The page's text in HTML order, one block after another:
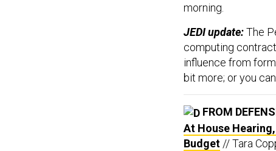
morning.
JEDI update:The
computing
influence from
bit more; or you
FROM
At House
Budget // Tara